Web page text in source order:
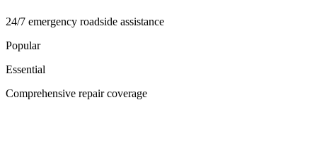
24/7 emergency roadside assistance
Popular
Essential
Comprehensive repair coverage